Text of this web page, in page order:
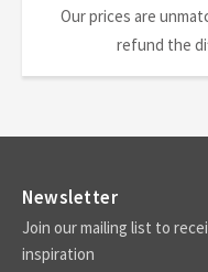
Our prices are
refund the
Newsletter
Join our mailing list to
inspiration